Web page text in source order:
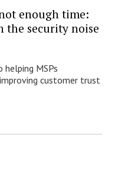
enough time:
the security noise
helping MSPs
customer trust